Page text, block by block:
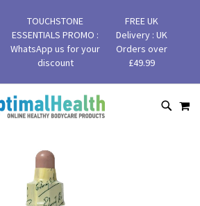
TOUCHSTONE
ESSENTIALS PROMO :
WhatsApp us for your
discount
FREE UK
Delivery : UK
Orders over
£49.99
SKIP
TO